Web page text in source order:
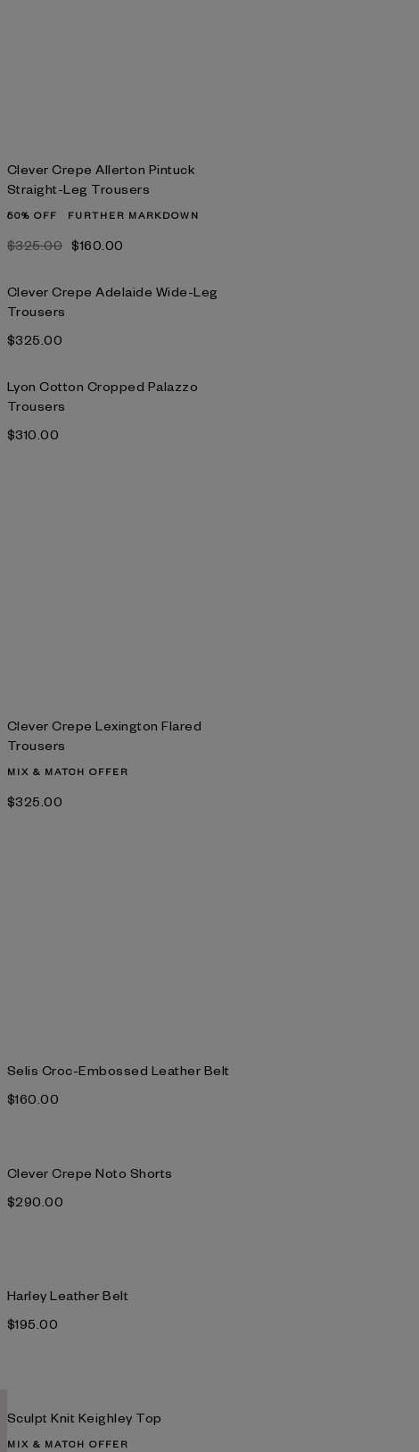
Clever Crepe Allerton Pintuck
Straight-Leg Trousers
50% OFF FURTHER MARKDOWN
$‌325.00 $‌160.00
Clever Crepe Adelaide Wide-Leg
Trousers
$‌325.00
Lyon Cotton Cropped Palazzo
Trousers
$‌310.00
Clever Crepe Lexington Flared
Trousers
MIX & MATCH OFFER
$‌325.00
Selis Croc-Embossed Leather Belt
$‌160.00
Clever Crepe Noto Shorts
$‌290.00
Harley Leather Belt
$‌195.00
Sculpt Knit Keighley Top
MIX & MATCH OFFER